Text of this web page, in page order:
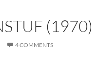
(1970)
4 COMMENTS